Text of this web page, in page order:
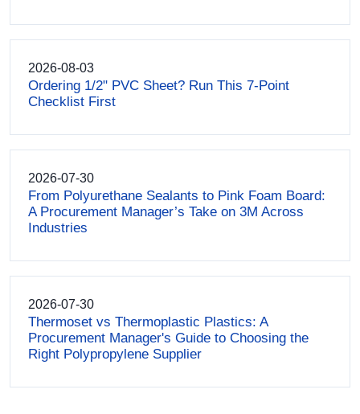
2026-08-03
Ordering 1/2" PVC Sheet? Run This 7-Point
Checklist First
2026-07-30
From Polyurethane Sealants to Pink Foam Board:
A Procurement Manager’s Take on 3M Across
Industries
2026-07-30
Thermoset vs Thermoplastic Plastics: A
Procurement Manager's Guide to Choosing the
Right Polypropylene Supplier